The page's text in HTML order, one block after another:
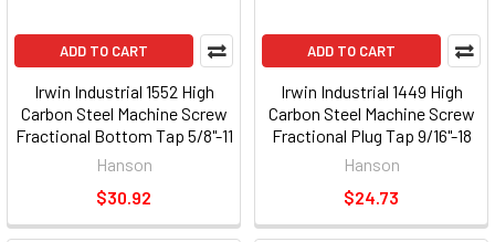
ADD TO CART
Irwin Industrial 1552 High
Carbon Steel Machine Screw
Fractional Bottom Tap 5/8"-11
Nc
Hanson
$30.92
ADD TO CART
Irwin Industrial 1449 High
Carbon Steel Machine Screw
Fractional Plug Tap 9/16"-18
Nf
Hanson
$24.73